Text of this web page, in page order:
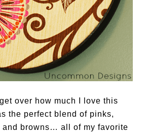
over how much I love this
the perfect blend of pinks,
and browns… all of my favorite